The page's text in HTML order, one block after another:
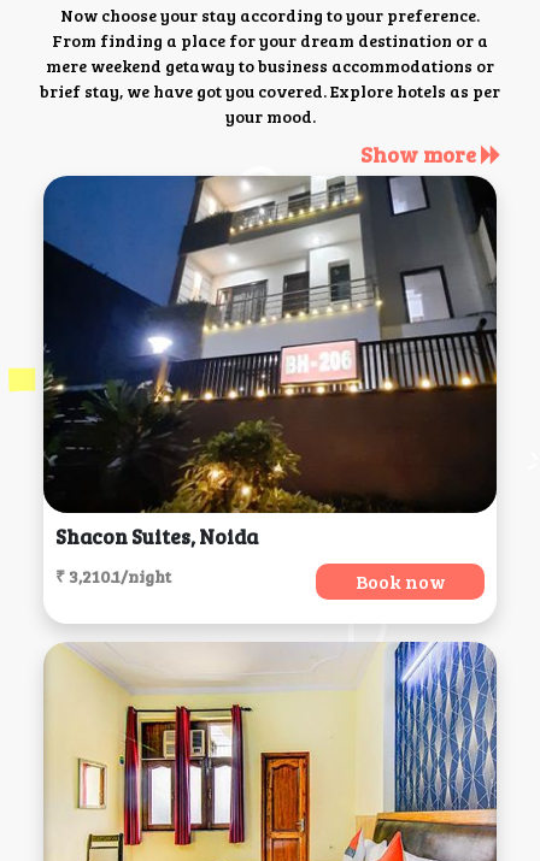
Now choose your stay according to your preference.
From finding a place for your dream destination or a
mere weekend getaway to business accommodations or
brief stay, we have got you covered. Explore hotels as per
your mood.
Show more
Shacon Suites, Noida
₹ 3,210.1/night Book now